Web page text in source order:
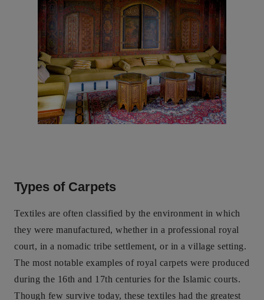
Types of Carpets
Textiles are often classified by the environment in which
they were manufactured, whether in a professional royal
court, in a nomadic tribe settlement, or in a village setting.
The most notable examples of royal carpets were produced
during the 16th and 17th centuries for the Islamic courts.
Though few survive today, these textiles had the greatest